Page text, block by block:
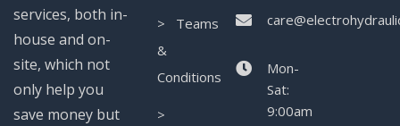
services, both in-
house and on-
site, which not
only help you
save money but
> Teams
&
Conditions
>
Mon-
Sat:
9:00am